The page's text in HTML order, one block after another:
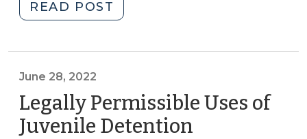
READ POST
Coming
(August
27,
2024)"
June 28, 2022
Legally Permissible Uses of
Juvenile Detention